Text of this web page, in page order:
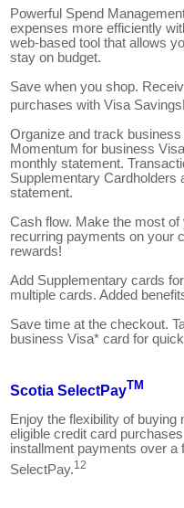
Powerful Spend
expenses more efficiently
web-based tool that allows
stay on budget.
Save when you shop.
purchases with Visa
Organize and track
Momentum for business
monthly statement.
Supplementary Cardholders
statement.
Cash flow. Make the most
recurring payments on your
rewards!
Add Supplementary cards
multiple cards. Added
Save time at the checkout.
business Visa* card for
Scotia SelectPayTM
Enjoy the flexibility of buying
eligible credit card
installment payments over a
SelectPay.12